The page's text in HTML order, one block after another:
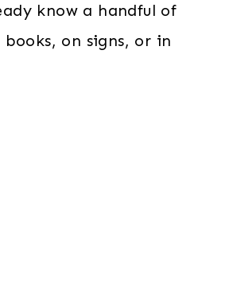
know a handful of
on signs, or in